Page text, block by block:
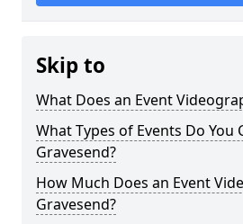
Skip to
What Does an Event
What Types of Events Do You
Gravesend?
How Much Does an Event
Gravesend?